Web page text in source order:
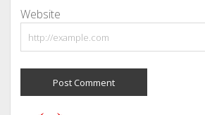
Website